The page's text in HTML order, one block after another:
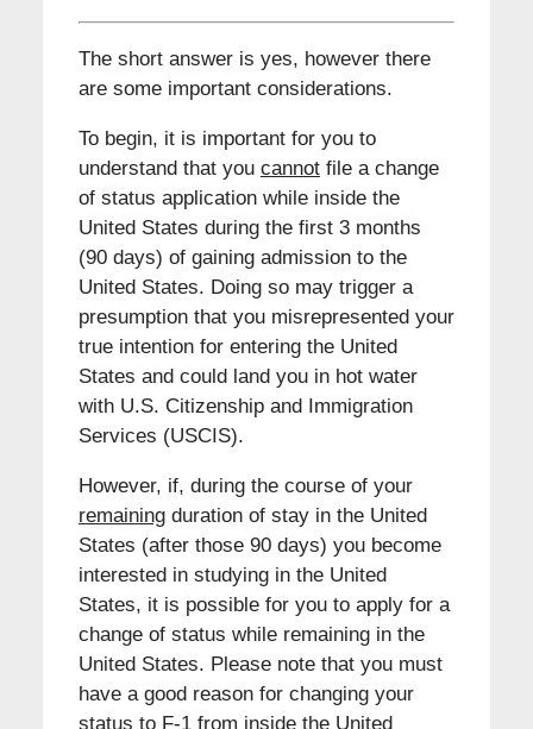
The short answer is yes, however there
are some important considerations.
To begin, it is important for you to
understand that you cannotfile a change
of status application while inside the
United States during the first 3 months
(90 days) of gaining admission to the
United States. Doing so may trigger a
presumption that you misrepresented your
true intention for entering the United
States and could land you in hot water
with U.S. Citizenship and Immigration
Services (USCIS).
However, if, during the course of your
remainingduration of stay in the United
States (after those 90 days) you become
interested in studying in the United
States, it is possible for you to apply for a
change of status while remaining in the
United States. Please note that you must
have a good reason for changing your
status to F-1 from inside the United